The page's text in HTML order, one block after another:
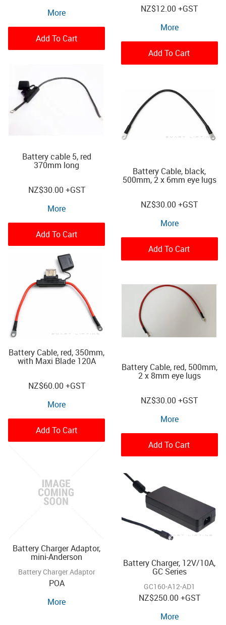
More
Add To Cart
NZ$12.00+GST
More
Add To Cart
Battery cable 5, red
370mm long
NZ$30.00+GST
More
Add To Cart
Battery Cable, black,
500mm, 2 x 6mm eye lugs
NZ$30.00+GST
More
Add To Cart
Battery Cable, red, 350mm,
with Maxi Blade 120A
NZ$60.00+GST
More
Add To Cart
Battery Cable, red, 500mm,
2 x 8mm eye lugs
NZ$30.00+GST
More
Add To Cart
Battery Charger Adaptor,
mini-Anderson
Battery Charger Adaptor
POA
More
Battery Charger, 12V/10A,
GC Series
GC160-A12-AD1
NZ$250.00+GST
More